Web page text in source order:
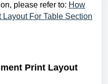
please refer to: How
For Table Section
Print Layout